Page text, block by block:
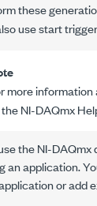
these
use start
more
NI-DAQmx
the NI-
an application.
or add